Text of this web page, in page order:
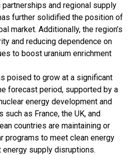
and regional supply
further solidified the position of
market. Additionally, the region’s
and reducing dependence on
to boost uranium enrichment
poised to grow at a significant
forecast period, supported by a
energy development and
such as France, the UK, and
countries are maintaining or
programs to meet clean energy
energy supply disruptions.